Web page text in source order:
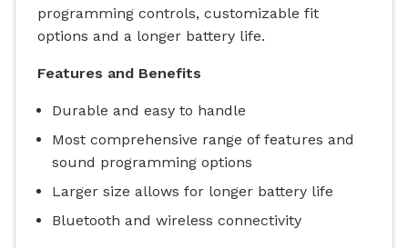
programming controls, customizable fit
options and a longer battery life.
Features and Benefits
Durable and easy to handle
Most comprehensive range of features and
sound programming options
Larger size allows for longer battery life
Bluetooth and wireless connectivity